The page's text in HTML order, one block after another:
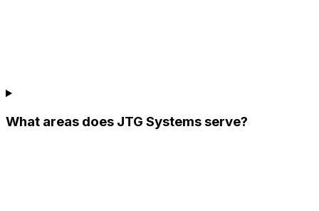
What areas does JTG Systems serve?